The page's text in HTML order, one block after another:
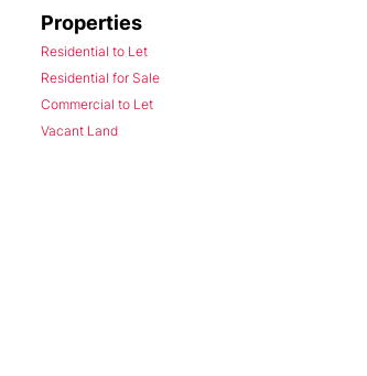
Properties
Residential to Let
Residential for Sale
Commercial to Let
Vacant Land